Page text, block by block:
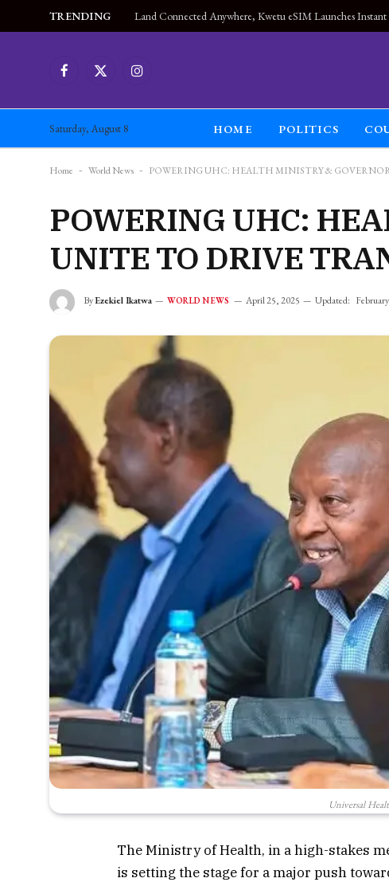
TRENDING
FacebookX
Instagram
Saturday, August 8 HOME POLITICS
Home - World News - POWERING UHC: HEALTH MINISTRY &
POWERING UHC:
UNITE TO DRIVE
ByEzekiel Ikatwa WORLD NEWS April 25, 2025 Updated:
Universal
The Ministry of Health, in a high-stakes
is setting the stage for a major push